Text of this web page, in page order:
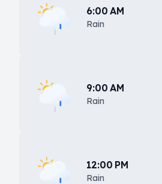
6:00 AM
Rain
9:00 AM
Rain
12:00 PM
Rain